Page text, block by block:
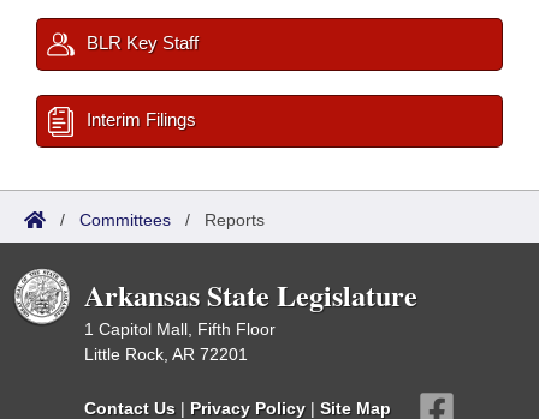
BLR Key Staff
Interim Filings
/ Committees / Reports
Arkansas State Legislature
1 Capitol Mall, Fifth Floor
Little Rock, AR 72201
Contact Us | Privacy Policy | Site Map